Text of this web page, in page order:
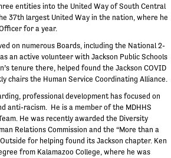
entities into the United Way of South Central
37th largest United Way in the nation, where he
for a year.
on numerous Boards, including the National 2-
an active volunteer with Jackson Public Schools
tenure there, helped found the Jackson COVID
chairs the Human Service Coordinating Alliance.
professional development has focused on
anti-racism. He is a member of the MDHHS
He was recently awarded the Diversity
Relations Commission and the “More than a
for helping found its Jackson chapter. Ken
from Kalamazoo College, where he was